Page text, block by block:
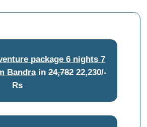
package 6 nights 7
Bandrain24,78222,230/-
Rs